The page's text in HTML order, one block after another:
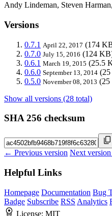
Andy Lindeman, Steven
Versions
0.7.1 April 22, 2017 (174
0.7.0 July 15, 2016 (124
0.6.1 March 19, 2015 (25.5
0.6.0 September 13, 2014
0.5.0 November 08, 2013
Show all versions (28 total)
SHA 256 checksum
← Previous version Next
Helpful Links
Homepage Documentation Bug
Badge Subscribe RSS Analytics
License: MIT